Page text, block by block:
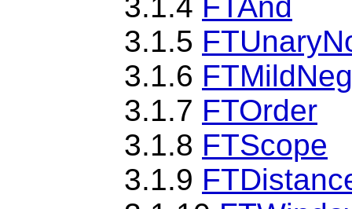
3.1.5
3.1.6
3.1.7 FTOrder
3.1.8 FTScope
3.1.9